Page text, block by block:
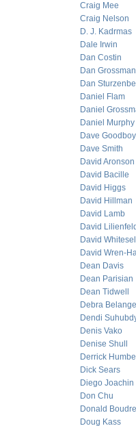
Craig Mee
Craig Nelson
D. J. Kadrmas
Dale Irwin
Dan Costin
Dan Grossman
Dan
Daniel Flam
Daniel
Daniel Murphy
Dave Goodboy
Dave Smith
David Aronson
David Bacille
David Higgs
David Hillman
David Lamb
David Lilienfeld
David Whitesel
David Wren-
Dean Davis
Dean Parisian
Dean Tidwell
Debra
Dendi
Denis Vako
Denise Shull
Derrick
Dick Sears
Diego Joachin
Don Chu
Donald
Doug Kass